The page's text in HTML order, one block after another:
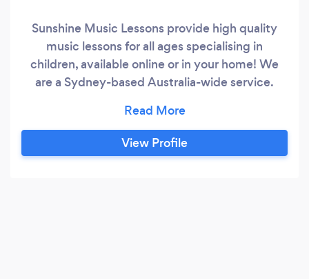
Sunshine Music Lessons provide high quality
music lessons for all ages specialising in
children, available online or in your home! We
are a Sydney-based Australia-wide service.
OUR BUSINESS WEBSITE OR CALL US- WE
DO NOT RESOND VIA BARK** About Us: Our
experienced teachers bring an upbeat and fun
View Profile